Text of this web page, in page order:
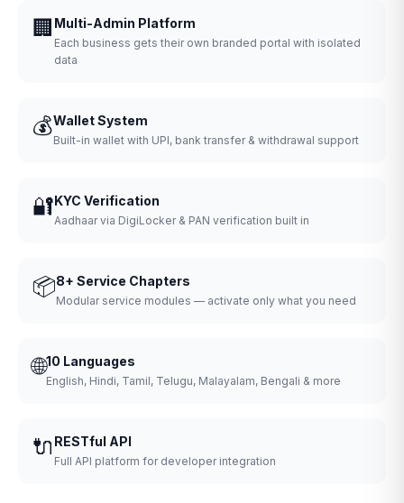
🏢 Multi-Admin Platform
Each business gets their own branded portal with isolated
data
💰Wallet System
Built-in wallet with UPI, bank transfer & withdrawal support
🔐KYC Verification
Aadhaar via DigiLocker & PAN verification built in
📦8+ Service Chapters
Modular service modules — activate only what you need
🌐10 Languages
English, Hindi, Tamil, Telugu, Malayalam, Bengali & more
🔌 RESTful API
Full API platform for developer integration